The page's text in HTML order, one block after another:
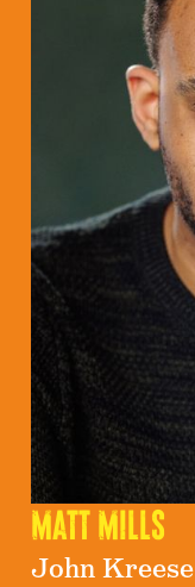
Matt Mills
John Kreese